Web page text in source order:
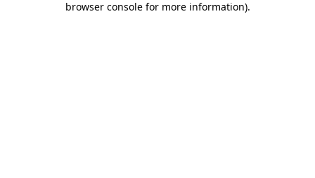
browser console for more information).